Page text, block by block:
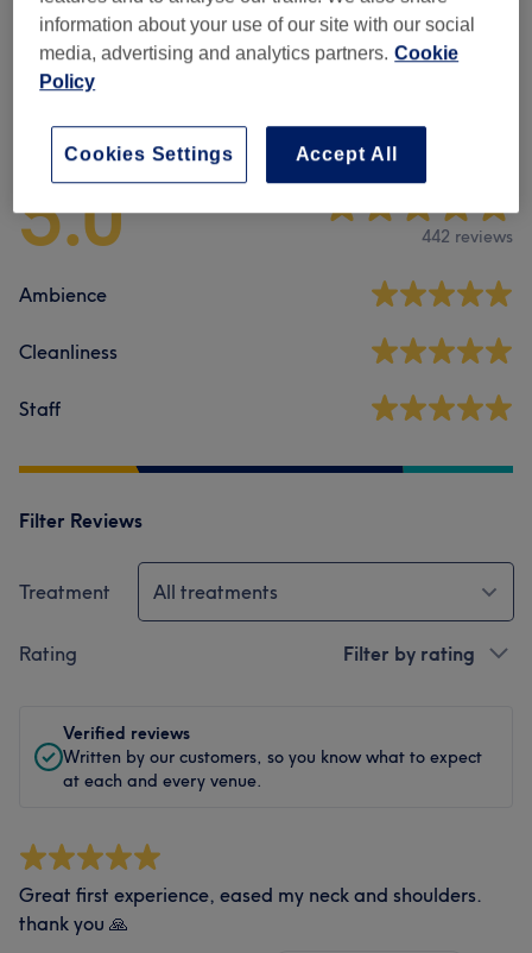
Therapeutic Massages (1) from £55
5.0 442 reviews
Ambience
Cleanliness
Staff
Filter Reviews
Treatment All treatments
Rating Filter by rating
Verified reviews
Written by our customers, so you know what to expect
at each and every venue.
Great first experience, eased my neck and shoulders.
thank you 🙏
information about your use of our site with our social
media, advertising and analytics partners. Cookie
Policy
Accept All
Cookies Settings